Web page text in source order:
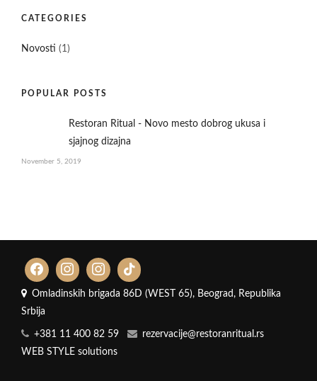
CATEGORIES
Novosti (1)
POPULAR POSTS
Restoran Ritual - Novo mesto dobrog ukusa i
sjajnog dizajna
November 5, 2019
Omladinskih brigada 86D (WEST 65), Beograd, Republika
Srbija
+381 11 400 82 59
rezervacije@restoranritual.rs
WEB STYLE solutions